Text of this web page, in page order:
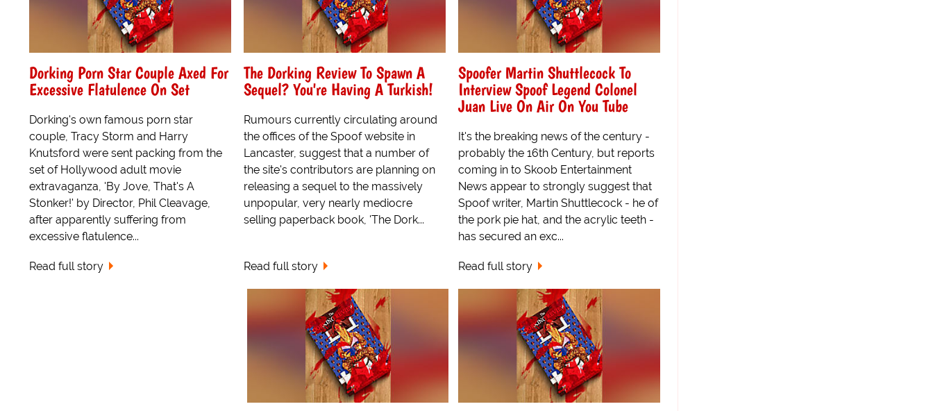
Dorking Porn Star Couple Axed For
Excessive Flatulence On Set
Dorking's own famous porn star
couple, Tracy Storm and Harry
Knutsford were sent packing from the
set of Hollywood adult movie
extravaganza, 'By Jove, That's A
Stonker!' by Director, Phil Cleavage,
after apparently suffering from
excessive flatulence...
Read full story
The Dorking Review To Spawn A
Sequel? You're Having A Turkish!
Rumours currently circulating around
the offices of the Spoof website in
Lancaster, suggest that a number of
the site's contributors are planning on
releasing a sequel to the massively
unpopular, very nearly mediocre
selling paperback book, 'The Dork...
Read full story
Spoofer Martin Shuttlecock To
Interview Spoof Legend Colonel
Juan Live On Air On You Tube
It's the breaking news of the century -
probably the 16th Century, but reports
coming in to Skoob Entertainment
News appear to strongly suggest that
Spoof writer, Martin Shuttlecock - he of
the pork pie hat, and the acrylic teeth -
has secured an exc...
Read full story